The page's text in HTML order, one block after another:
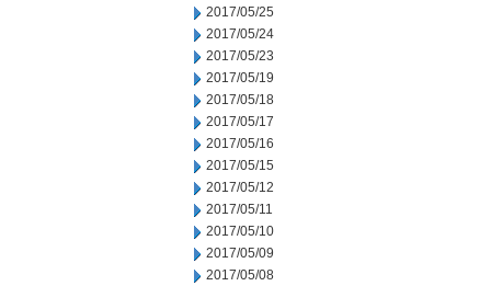
2017/05/25
2017/05/24
2017/05/23
2017/05/19
2017/05/18
2017/05/17
2017/05/16
2017/05/15
2017/05/12
2017/05/11
2017/05/10
2017/05/09
2017/05/08